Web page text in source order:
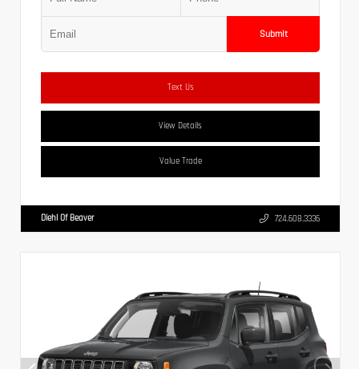
Submit
Text Us
View Details
Value Trade
Diehl Of Beaver 724.608.3336